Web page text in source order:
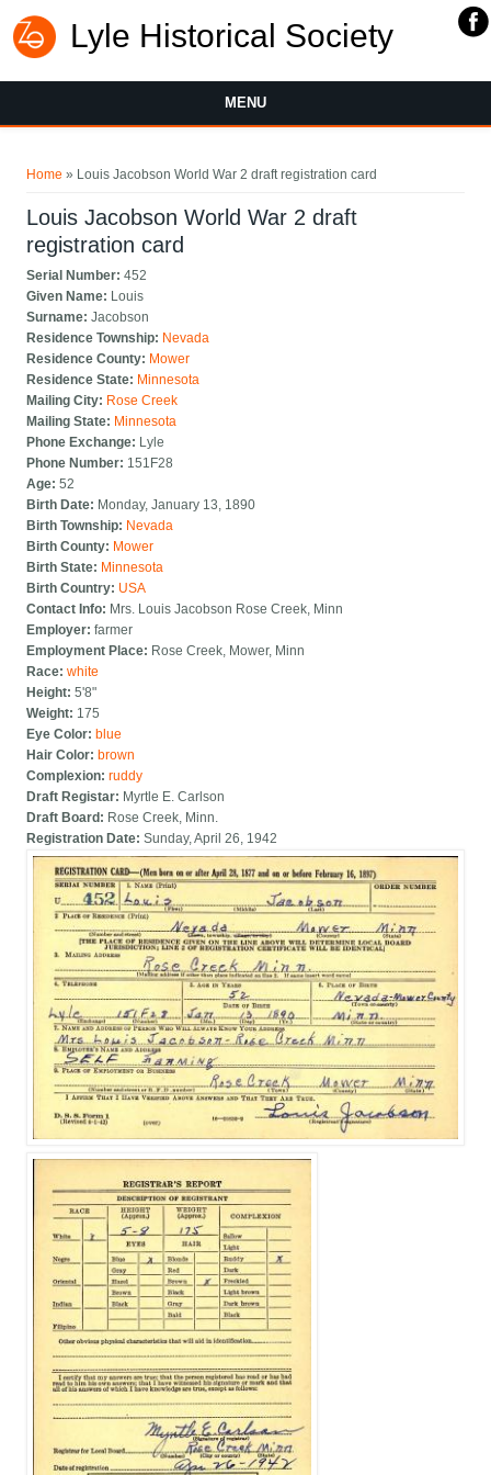
Lyle Historical Society
MENU
Home » Louis Jacobson World War 2 draft registration card
Louis Jacobson World War 2 draft
registration card
Serial Number:452
Given Name: Louis
Surname:Jacobson
Residence Township: Nevada
Residence County: Mower
Residence State: Minnesota
Mailing City: Rose Creek
Mailing State: Minnesota
Phone Exchange: Lyle
Phone Number: 151F28
Age:52
Birth Date: Monday, January 13, 1890
Birth Township: Nevada
Birth County: Mower
Birth State: Minnesota
Birth Country: USA
Contact Info: Mrs. Louis Jacobson Rose Creek, Minn
Employer:farmer
Employment Place: Rose Creek, Mower, Minn
Race:white
Height:5'8"
Weight: 175
Eye Color: blue
Hair Color: brown
Complexion:ruddy
Draft Registar: Myrtle E. Carlson
Draft Board: Rose Creek, Minn.
Registration Date:Sunday, April 26, 1942